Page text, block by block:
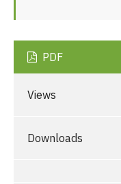
PDF
Views
Downloads